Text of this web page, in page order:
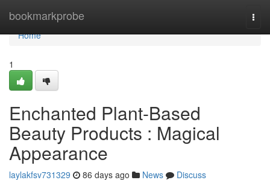
bookmarkprobe
Home
Home
1
Enchanted Plant-Based
Beauty Products : Magical
Appearance
laylakfsv731329 86 days ago News
Discuss